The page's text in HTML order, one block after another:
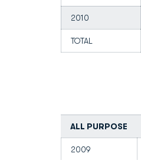
2010
TOTAL
ALL PURPOSE
2009